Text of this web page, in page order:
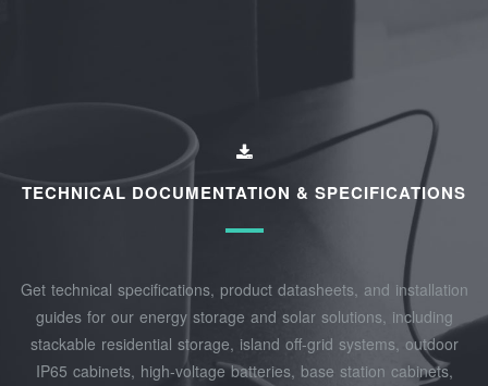
TECHNICAL DOCUMENTATION & SPECIFICATIONS
Get technical specifications, product datasheets, and installation
guides for our energy storage and solar solutions, including
stackable residential storage, island off‑grid systems, outdoor
IP65 cabinets, high‑voltage batteries, base station cabinets,